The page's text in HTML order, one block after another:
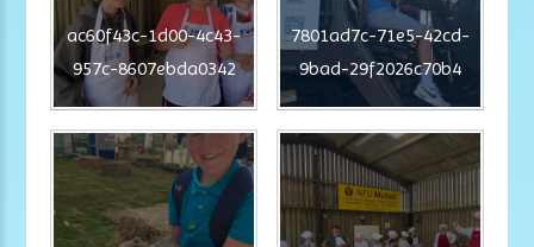
ac60f43c-1d00-4c43-
957c-8607ebda0342
7801ad7c-71e5-42cd-
9bad-29f2026c70b4